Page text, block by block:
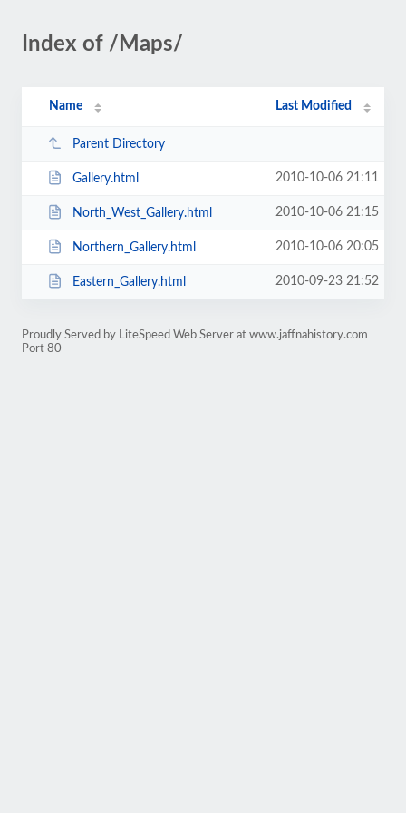
Index of /Maps/
Name Last Modified
Parent Directory
Gallery.html 2010-10-06 21:11
North_West_Gallery.html 2010-10-06 21:15
Northern_Gallery.html 2010-10-06 20:05
Eastern_Gallery.html 2010-09-23 21:52
Proudly Served by LiteSpeed Web Server at www.jaffnahistory.com
Port 80